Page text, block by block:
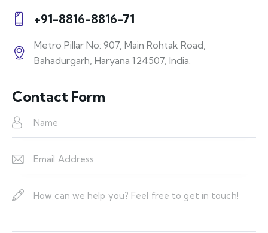
E-
m
ail:
on
+91-8816-8816-71
d
dr
es
s:
Metro Pillar No: 907, Main Rohtak Road,
Bahadurgarh, Haryana 124507, India.
Contact Form